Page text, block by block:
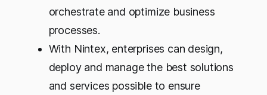
orchestrate and optimize business
processes.
With Nintex, enterprises can design,
deploy and manage the best solutions
and services possible to ensure